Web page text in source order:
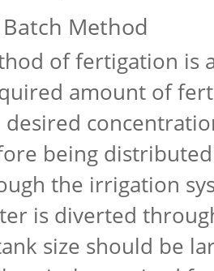
Method
of fertigation is
amount of
being
the irrigation
is diverted
size should be